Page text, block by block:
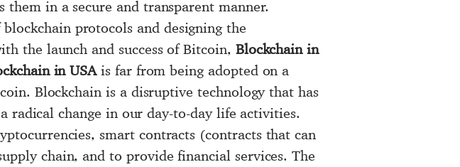
in a secure and transparent manner.
protocols and designing the
the launch and success of Bitcoin, Blockchain in
in USAis far from being adopted on a
Blockchain is a disruptive technology that has
change in our day-to-day life activities.
smart contracts (contracts that can
chain, and to provide financial services. The